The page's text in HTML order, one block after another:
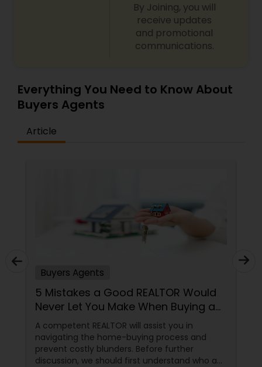
By Joining, you will
receive updates
and promotional
communications.
Everything You Need to Know About
Buyers Agents
Article
Buyers Agents
5 Mistakes a Good REALTOR Would
Never Let You Make When Buying a
Home
A competent REALTOR will assist you in
navigating the home-buying process and
prevent costly blunders. Before further
discussion, we should first understand who a